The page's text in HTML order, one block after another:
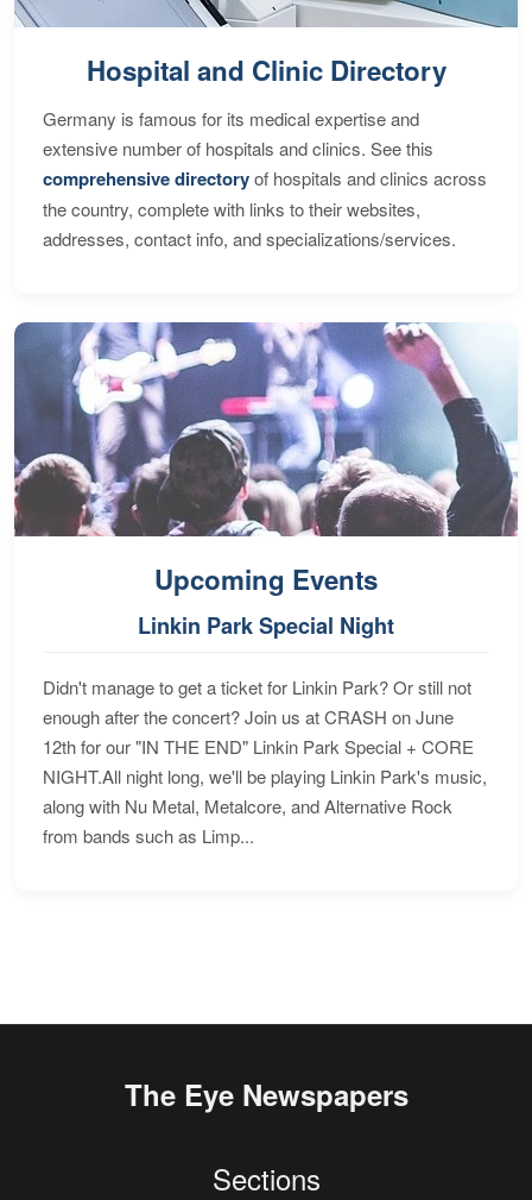
Hospital and Clinic Directory
Germany is famous for its medical expertise and
extensive number of hospitals and clinics. See this
comprehensive directoryof hospitals and clinics across
the country, complete with links to their websites,
addresses, contact info, and specializations/services.
Upcoming Events
Linkin Park Special Night
Didn't manage to get a ticket for Linkin Park? Or still not
enough after the concert? Join us at CRASH on June
12th for our "IN THE END" Linkin Park Special + CORE
NIGHT.All night long, we'll be playing Linkin Park's music,
along with Nu Metal, Metalcore, and Alternative Rock
from bands such as Limp...
The Eye Newspapers
Sections